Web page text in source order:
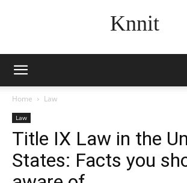
Knnit
Home Law
Law
Title IX Law in the
States: Facts you